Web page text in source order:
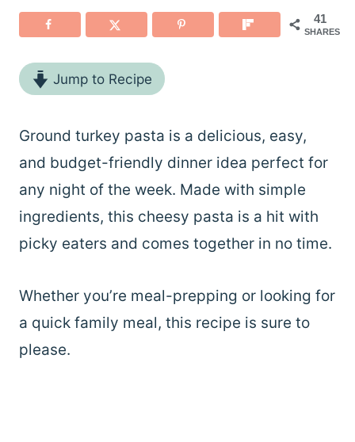
41
SHARES
Jump to Recipe
Ground turkey pasta is a delicious, easy,
and budget-friendly dinner idea perfect for
any night of the week. Made with simple
ingredients, this cheesy pasta is a hit with
picky eaters and comes together in no time.
Whether you’re meal-prepping or looking for
a quick family meal, this recipe is sure to
please.